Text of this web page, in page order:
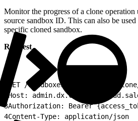
Monitor the progress of a clone
source sandbox ID. This can also be
specific cloned sandbox.
Request
GET /sandboxes/{sandboxId}/
Host:
3Authorization: Bearer
4Content-Type: application/json